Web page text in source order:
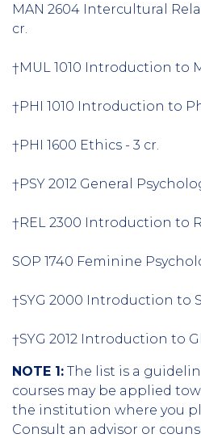
MAN 2604 Intercultural
cr.
†MUL 1010 Introduction to
†PHI 1010 Introduction to
†PHI 1600 Ethics - 3 cr.
†PSY 2012 General
†REL 2300 Introduction to
SOP 1740 Feminine
†SYG 2000 Introduction to
†SYG 2012 Introduction to
NOTE 1: The list is a
courses may be applied
the institution where you
Consult an advisor or